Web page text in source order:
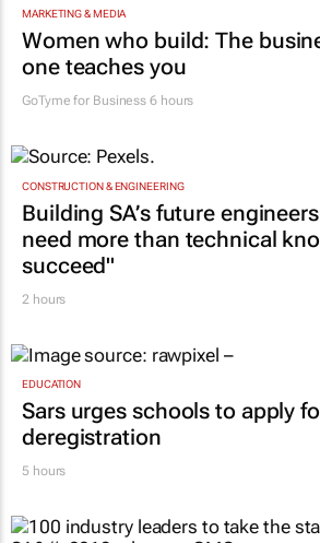
MARKETING & MEDIA
Women who build: The
one teaches you
GoTyme for Business 6 hours
CONSTRUCTION & ENGINEERING
Building SA’s future
need more than technical
succeed"
2 hours
EDUCATION
Sars urges schools to apply
deregistration
5 hours